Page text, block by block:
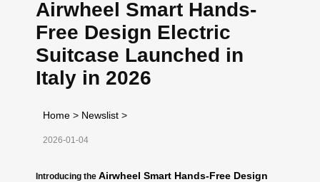
Airwheel Smart Hands-
Free Design Electric
Suitcase Launched in
Italy in 2026
Home > Newslist >
2026-01-04
Introducing the Airwheel Smart Hands-Free Design